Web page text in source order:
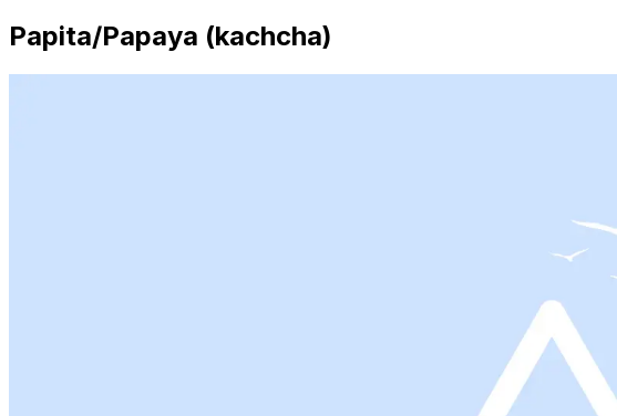
Papita/Papaya (kachcha)